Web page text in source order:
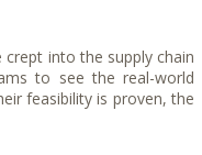
into the supply chain
to see the real-world
feasibility is proven, the